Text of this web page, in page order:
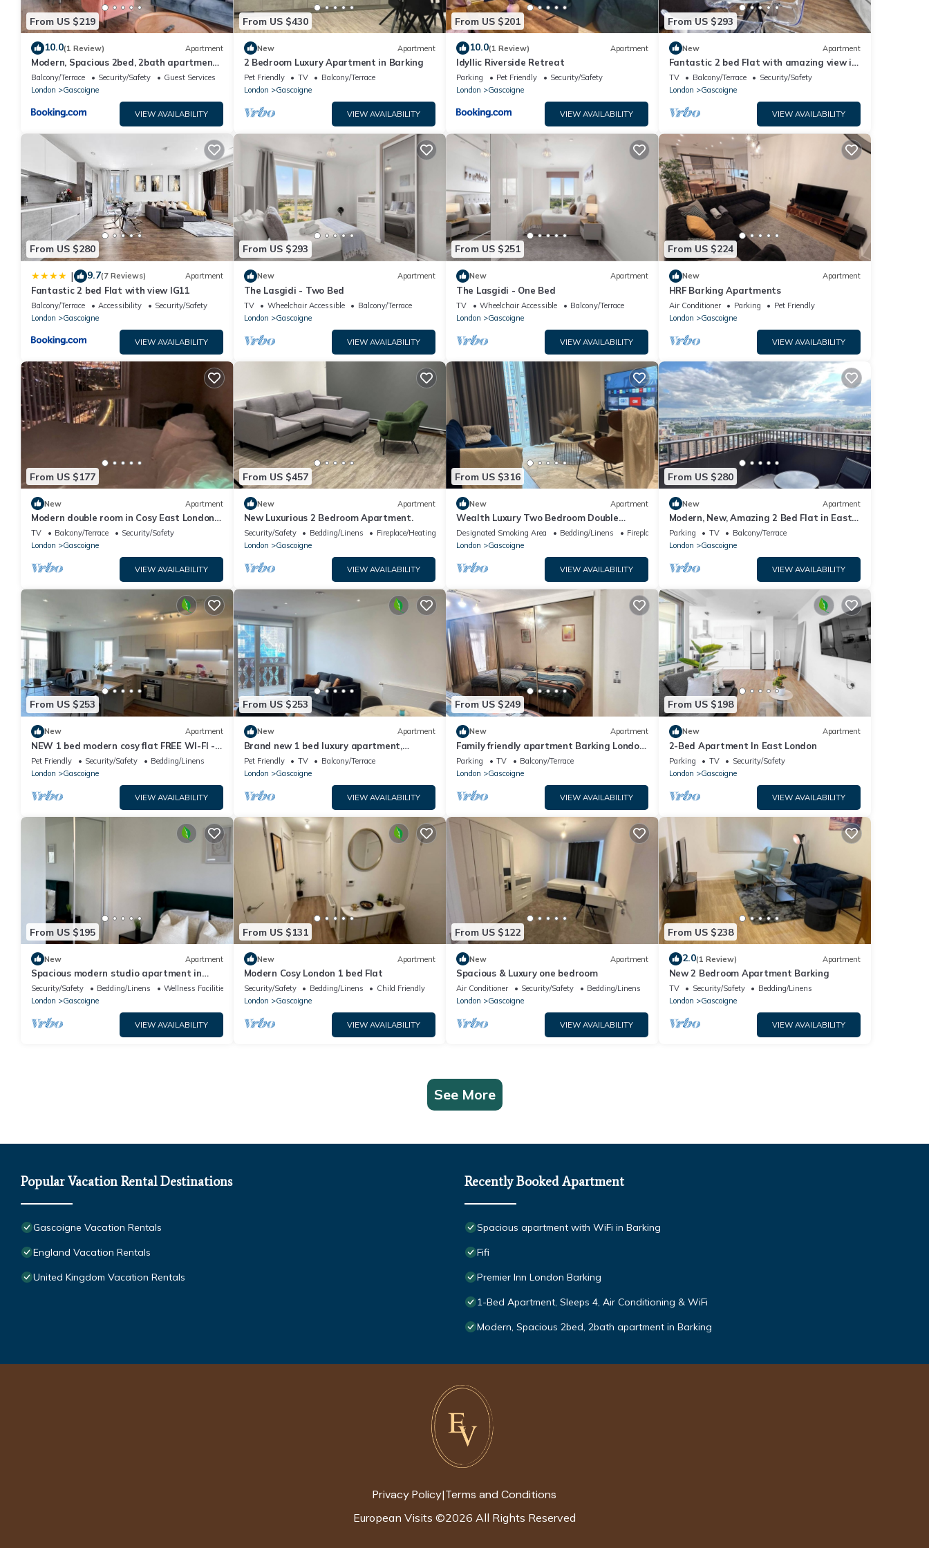
From US $219
10.0(1 Review) Apartment
Modern, Spacious 2bed, 2bath apartment
in Barking
Balcony/Terrace Security/Safety
Guest Services
London
Gascoigne
VIEW AVAILABILITY
From US $430
New Apartment
2 Bedroom Luxury Apartment in Barking
Pet Friendly TV
Balcony/Terrace
London
Gascoigne
VIEW AVAILABILITY
From US $201
10.0(1 Review) Apartment
Idyllic Riverside Retreat
Parking Pet Friendly
Security/Safety
London
Gascoigne
VIEW AVAILABILITY
From US $293
New Apartment
Fantastic 2 bed Flat with amazing view in
Barking
TV Balcony/Terrace
Security/Safety
London
Gascoigne
VIEW AVAILABILITY
From US $280
| 9.7(7 Reviews) Apartment
Fantastic 2 bed Flat with view IG11
Balcony/Terrace Accessibility
Security/Safety
London
Gascoigne
VIEW AVAILABILITY
From US $293
New Apartment
The Lasgidi - Two Bed
TV Wheelchair Accessible
Balcony/Terrace
London
Gascoigne
VIEW AVAILABILITY
From US $251
New Apartment
The Lasgidi - One Bed
TV Wheelchair Accessible
Balcony/Terrace
London
Gascoigne
VIEW AVAILABILITY
From US $224
New Apartment
HRF Barking Apartments
Air Conditioner Parking
Pet Friendly
London
Gascoigne
VIEW AVAILABILITY
From US $177
New Apartment
Modern double room in Cosy East London
Apartment –Just 15 Mins to Central
London
TV Balcony/Terrace
Security/Safety
London
Gascoigne
VIEW AVAILABILITY
From US $457
New Apartment
New Luxurious 2 Bedroom Apartment.
Security/Safety Bedding/Linens
Fireplace/Heating
London
Gascoigne
VIEW AVAILABILITY
From US $316
New Apartment
Wealth Luxury Two Bedroom Double
Ensuite with Balcony View!
Designated Smoking Area Bedding/Linens
Fireplace/Heating
London
Gascoigne
VIEW AVAILABILITY
From US $280
New Apartment
Modern, New, Amazing 2 Bed Flat in East
London
Parking TV
Balcony/Terrace
London
Gascoigne
VIEW AVAILABILITY
From US $253
New Apartment
NEW 1 bed modern cosy flat FREE WI-FI -
with balcony
Pet Friendly Security/Safety
Bedding/Linens
London
Gascoigne
VIEW AVAILABILITY
From US $253
New Apartment
Brand new 1 bed luxury apartment,
Balcony with amazing views
Pet Friendly TV
Balcony/Terrace
London
Gascoigne
VIEW AVAILABILITY
From US $249
New Apartment
Family friendly apartment Barking London
close to tube/train station airport
Parking TV
Balcony/Terrace
London
Gascoigne
VIEW AVAILABILITY
From US $198
New Apartment
2-Bed Apartment In East London
Parking TV
Security/Safety
London
Gascoigne
VIEW AVAILABILITY
From US $195
New Apartment
Spacious modern studio apartment in
London
Security/Safety Bedding/Linens
Wellness Facilities
London
Gascoigne
VIEW AVAILABILITY
From US $131
New Apartment
Modern Cosy London 1 bed Flat
Security/Safety Bedding/Linens
Child Friendly
London
Gascoigne
VIEW AVAILABILITY
From US $122
New Apartment
Spacious & Luxury one bedroom
Air Conditioner Security/Safety
Bedding/Linens
London
Gascoigne
VIEW AVAILABILITY
From US $238
2.0(1 Review) Apartment
New 2 Bedroom Apartment Barking
TV Security/Safety
Bedding/Linens
London
Gascoigne
VIEW AVAILABILITY
See More
Popular Vacation Rental Destinations
Gascoigne Vacation Rentals
England Vacation Rentals
United Kingdom Vacation Rentals
Recently Booked Apartment
Spacious apartment with WiFi in Barking
Fifi
Premier Inn London Barking
1-Bed Apartment, Sleeps 4, Air Conditioning & WiFi
Modern, Spacious 2bed, 2bath apartment in Barking
Privacy Policy|Terms and Conditions
European Visits ©2026 All Rights Reserved